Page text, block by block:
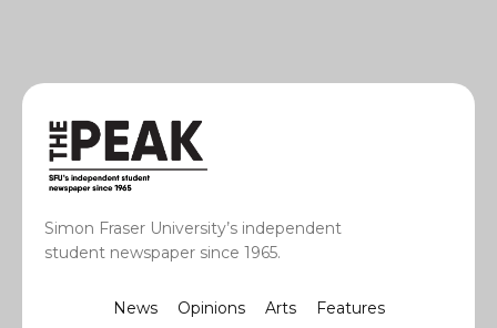
Simon Fraser University’s independent
student newspaper since 1965.
News Opinions Arts Features